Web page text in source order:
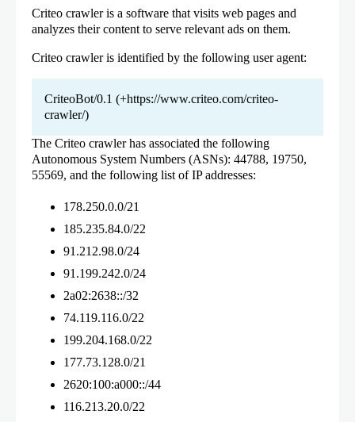
Criteo crawler is a software that visits web pages and
analyzes their content to serve relevant ads on them.
Criteo crawler is identified by the following user agent:
CriteoBot/0.1 (+https://www.criteo.com/criteo-
crawler/)
The Criteo crawler has associated the following
Autonomous System Numbers (ASNs): 44788, 19750,
55569, and the following list of IP addresses:
178.250.0.0/21
185.235.84.0/22
91.212.98.0/24
91.199.242.0/24
2a02:2638::/32
74.119.116.0/22
199.204.168.0/22
177.73.128.0/21
2620:100:a000::/44
116.213.20.0/22